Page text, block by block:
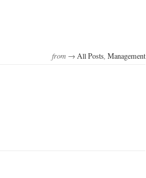
from → All Posts Management